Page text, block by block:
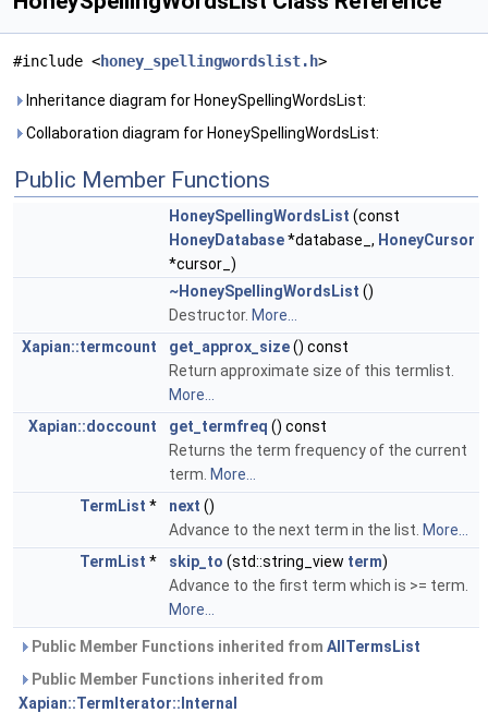
#include <honey_spellingwordslist.h>
Inheritance diagram for HoneySpellingWordsList:
Collaboration diagram for HoneySpellingWordsList:
Public Member Functions
HoneySpellingWordsList (const
HoneyDatabase*database_, HoneyCursor
*cursor_)
~HoneySpellingWordsList ()
Destructor. More...
Xapian::termcount
get_approx_size() const
Return approximate size of this termlist.
More...
Xapian::doccount
get_termfreq () const
Returns the term frequency of the current
term. More...
TermList * next ()
Advance to the next term in the list. More...
TermList * skip_to (std::string_view term)
Advance to the first term which is >= term.
More...
Public Member Functions inherited from AllTermsList
Public Member Functions inherited from
Xapian::TermIterator::Internal